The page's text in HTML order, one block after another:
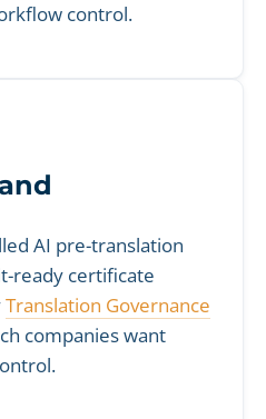
control.
AI pre-translation
ready certificate
Translation Governance
companies want